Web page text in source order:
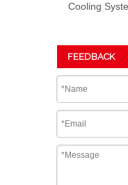
Cooling
FEEDBACK